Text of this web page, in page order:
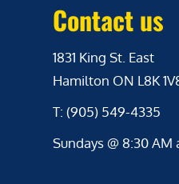
Contact us
1831 King St. East
Hamilton ON L8K
T: (905) 549-4335
Sundays @ 8:30 AM